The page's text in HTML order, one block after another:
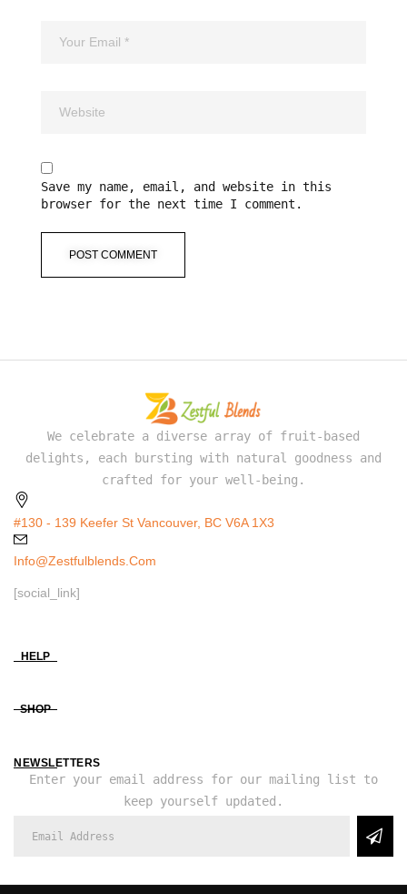
Save my name, email, and website in this
browser for the next time I comment.
We celebrate a diverse array of fruit-based
delights, each bursting with natural goodness and
crafted for your well-being.
#130 - 139 Keefer St Vancouver, BC V6A 1X3
Info@zestfulblends.com
[social_link]
HELP
SHOP
NEWSLETTERS
Enter your email address for our mailing list to
keep yourself updated.